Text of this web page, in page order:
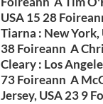
USA 15 28
Tiarna : New
38 Foireann A
Cleary : Los
73 Foireann A
Jersey, USA 23 9